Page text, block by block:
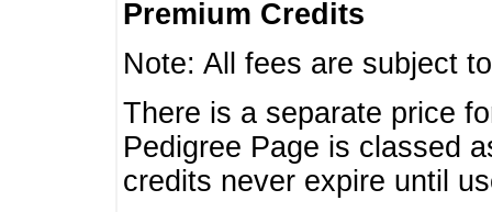
Premium Credits
Note: All fees are subject
There is a separate price
Pedigree Page is classed
credits never expire until